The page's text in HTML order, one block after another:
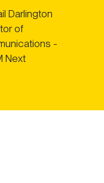
Darlington
of
-
Next